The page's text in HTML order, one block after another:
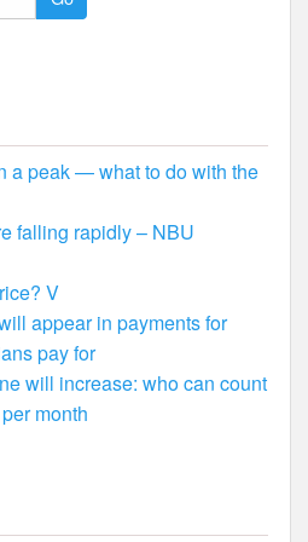
a peak — what to do with the
falling rapidly – NBU
V
appear in payments for
pay for
will increase: who can count
month